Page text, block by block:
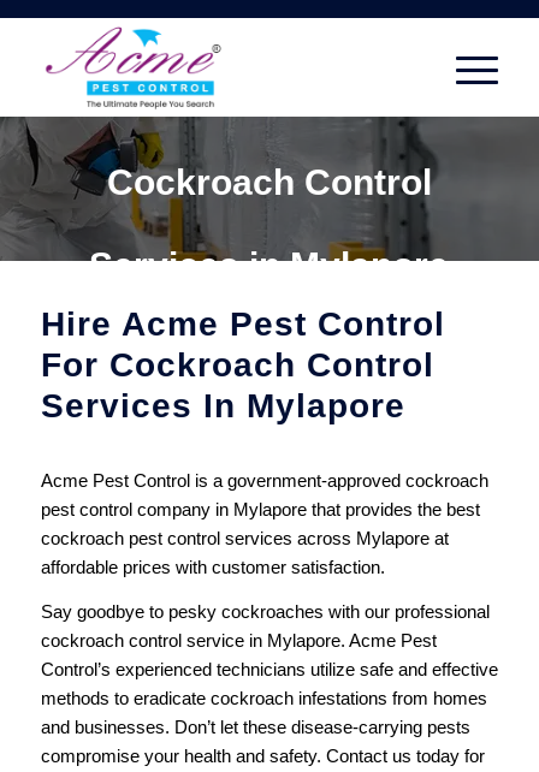
Cockroach Control
Services in Mylapore
Hire Acme Pest Control
For Cockroach Control
Services In Mylapore
Acme Pest Control is a government-approved cockroach
pest control company in Mylapore that provides the best
cockroach pest control services across Mylapore at
affordable prices with customer satisfaction.
Say goodbye to pesky cockroaches with our professional
cockroach control service in Mylapore. Acme Pest
Control’s experienced technicians utilize safe and effective
methods to eradicate cockroach infestations from homes
and businesses. Don’t let these disease-carrying pests
compromise your health and safety. Contact us today for